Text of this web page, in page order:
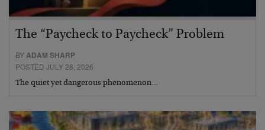
The “Paycheck to Paycheck” Problem
BYADAM SHARP
POSTED JULY 28, 2026
The quiet yet dangerous phenomenon…